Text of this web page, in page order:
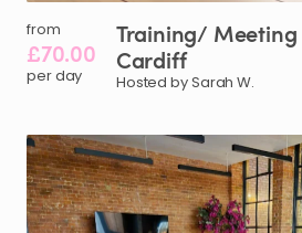
from
£70.00
per day
Training​/​ Meeting
Cardiff
Hosted by Sarah W.